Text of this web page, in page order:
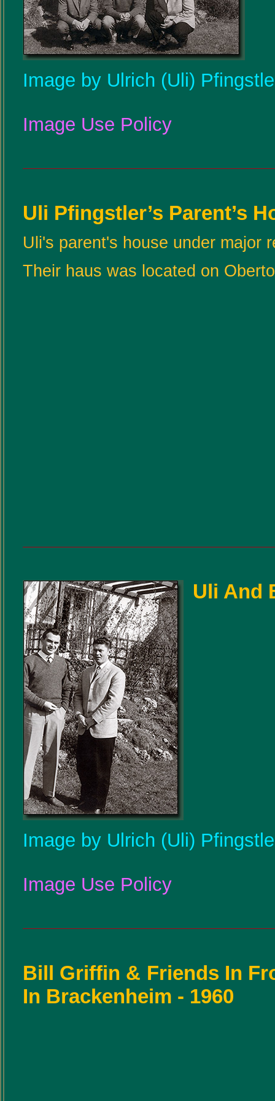
Image by Ulrich (Uli)
Image Use Policy
Uli Pfingstler’s Parent’s
Uli's parent's house under major
Their haus was located on
Uli And
Image by Ulrich (Uli)
Image Use Policy
Bill Griffin & Friends In
In Brackenheim - 1960